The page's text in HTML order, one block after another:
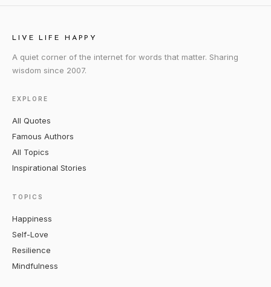
LIVE LIFE HAPPY
A quiet corner of the internet for words that matter. Sharing
wisdom since 2007.
EXPLORE
All Quotes
Famous Authors
All Topics
Inspirational Stories
TOPICS
Happiness
Self-Love
Resilience
Mindfulness